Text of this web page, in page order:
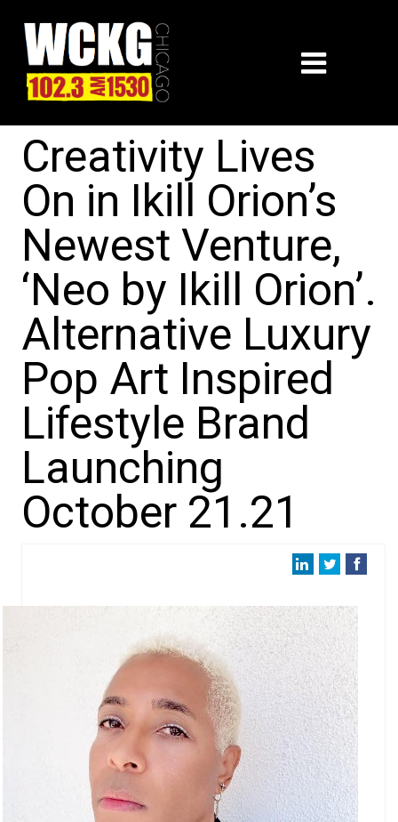
Creativity Lives
On in Ikill Orion’s
Newest Venture,
‘Neo by Ikill Orion’.
Alternative Luxury
Pop Art Inspired
Lifestyle Brand
Launching
October 21.21